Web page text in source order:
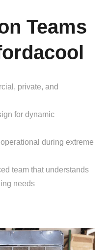
Teams
private, and
for dynamic
during extreme
team that understands
needs